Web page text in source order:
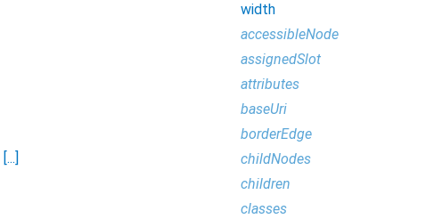
[...]
width
accessibleNode
assignedSlot
attributes
baseUri
borderEdge
childNodes
children
classes